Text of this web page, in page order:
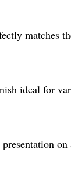
matches
ideal for